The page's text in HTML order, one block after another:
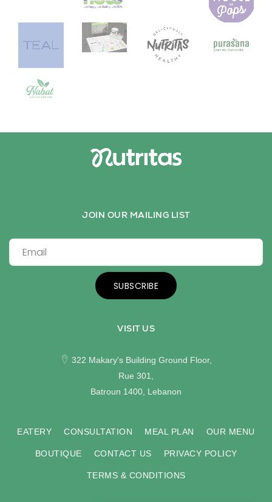
JOIN OUR MAILING LIST
SUBSCRIBE
VISIT US
322 Makary's Building Ground Floor,
Rue 301,
Batroun 1400, Lebanon
EATERY CONSULTATION MEAL PLAN OUR MENU
BOUTIQUE CONTACT US PRIVACY POLICY
TERMS & CONDITIONS